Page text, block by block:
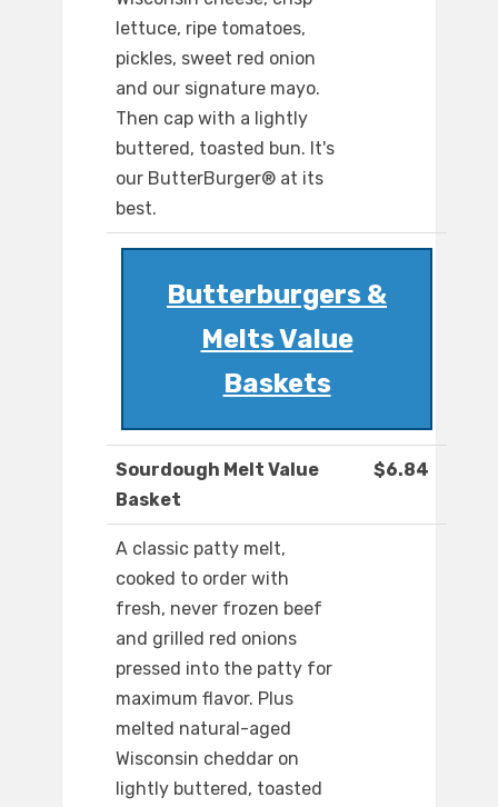
lettuce, ripe tomatoes,
pickles, sweet red onion
and our signature mayo.
Then cap with a lightly
buttered, toasted bun. It's
our ButterBurger® at its
best.
Butterburgers &
Melts Value
Baskets
Sourdough Melt Value
Basket
$6.84
A classic patty melt,
cooked to order with
fresh, never frozen beef
and grilled red onions
pressed into the patty for
maximum flavor. Plus
melted natural-aged
Wisconsin cheddar on
lightly buttered, toasted